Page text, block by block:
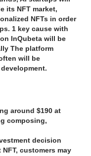
its NFT market,
NFTs in order
1 key cause with
InQubeta will be
The platform
will be
around $190 at
composing,
decision
customers may